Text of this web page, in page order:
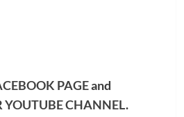
PAGEand
YOUTUBE CHANNEL.